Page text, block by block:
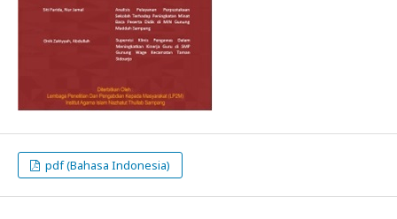
pdf (Bahasa Indonesia)